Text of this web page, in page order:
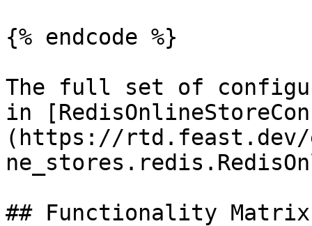
{% endcode %}
The full set of
in
(https://
## Functionality Matrix